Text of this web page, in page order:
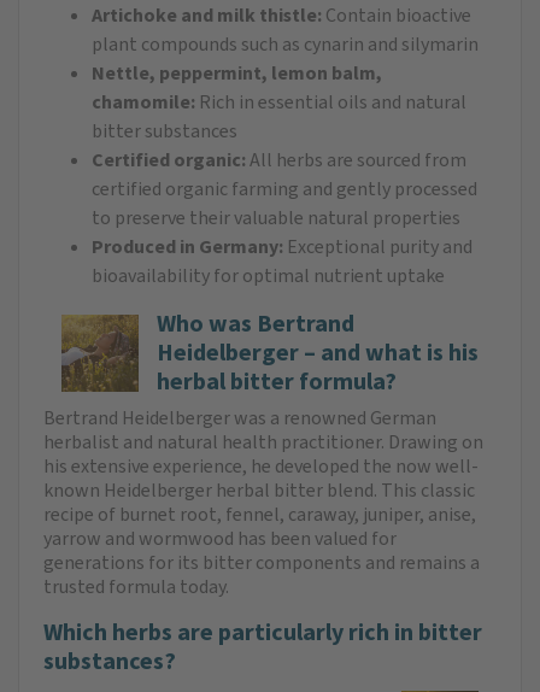
Artichoke and milk thistle: Contain bioactive
plant compounds such as cynarin and silymarin
Nettle, peppermint, lemon balm,
chamomile: Rich in essential oils and natural
bitter substances
Certified organic:All herbs are sourced from
certified organic farming and gently processed
to preserve their valuable natural properties
Produced in Germany: Exceptional purity and
bioavailability for optimal nutrient uptake
Who was Bertrand
Heidelberger – and what is his
herbal bitter formula?
Bertrand Heidelberger was a renowned German
herbalist and natural health practitioner. Drawing on
his extensive experience, he developed the now well-
known Heidelberger herbal bitter blend. This classic
recipe of burnet root, fennel, caraway, juniper, anise,
yarrow and wormwood has been valued for
generations for its bitter components and remains a
trusted formula today.
Which herbs are particularly rich in bitter
substances?